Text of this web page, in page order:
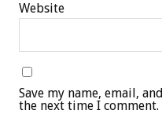
Website
Save my name, email,
the next time I comment.